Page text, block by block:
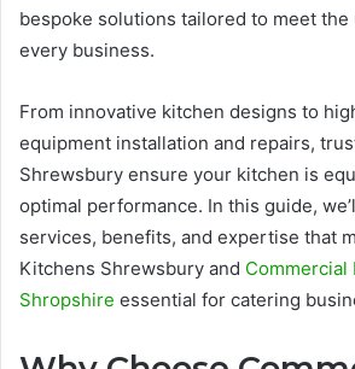
bespoke solutions tailored to meet
every business.
From innovative kitchen designs to
equipment installation and repairs,
Shrewsbury ensure your kitchen is
optimal performance. In this guide,
services, benefits, and expertise that
Kitchens Shrewsbury and Commercial
Shropshire essential for catering